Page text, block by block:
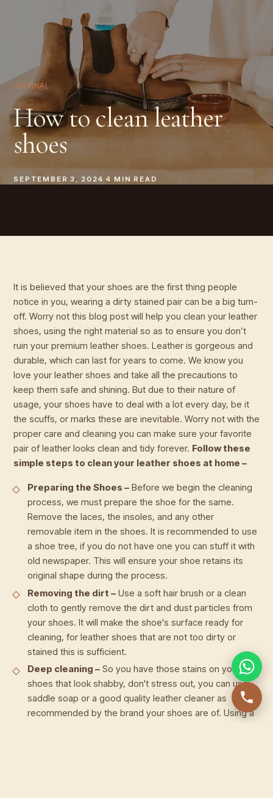
JOURNAL
How to clean leather
shoes
SEPTEMBER 3, 2024 4 MIN READ
It is believed that your shoes are the first thing people
notice in you, wearing a dirty stained pair can be a big turn-
off. Worry not this blog post will help you clean your leather
shoes, using the right material so as to ensure you don’t
ruin your premium leather shoes. Leather is gorgeous and
durable, which can last for years to come. We know you
love your leather shoes and take all the precautions to
keep them safe and shining. But due to their nature of
usage, your shoes have to deal with a lot every day, be it
the scuffs, or marks these are inevitable. Worry not with the
proper care and cleaning you can make sure your favorite
pair of leather looks clean and tidy forever. Follow these
simple steps to clean your leather shoes at home –
Preparing the Shoes –Before we begin the cleaning
process, we must prepare the shoe for the same.
Remove the laces, the insoles, and any other
removable item in the shoes. It is recommended to use
a shoe tree, if you do not have one you can stuff it with
old newspaper. This will ensure your shoe retains its
original shape during the process.
Removing the dirt –Use a soft hair brush or a clean
cloth to gently remove the dirt and dust particles from
your shoes. It will make the shoe's surface ready for
cleaning, for leather shoes that are not too dirty or
stained this is sufficient.
Deep cleaning –So you have those stains on your
shoes that look shabby, don't stress out, you can use
saddle soap or a good quality leather cleaner as
recommended by the brand your shoes are of. Using a